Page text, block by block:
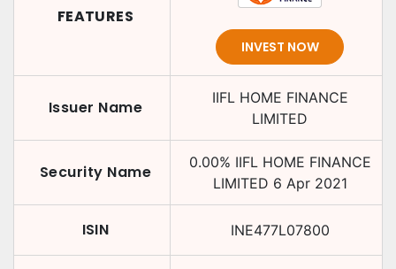
FEATURES
INVEST NOW
Issuer Name
IIFL HOME FINANCE
LIMITED
Security Name 0.00% IIFL HOME FINANCE
LIMITED 6 Apr 2021
ISIN INE477L07800